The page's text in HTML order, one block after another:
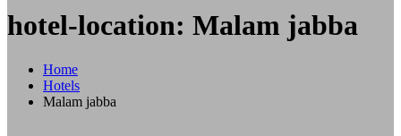
hotel-location: Malam jabba
Home
Hotels
Malam jabba